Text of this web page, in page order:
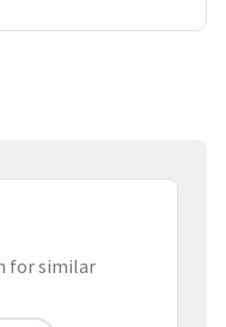
for similar